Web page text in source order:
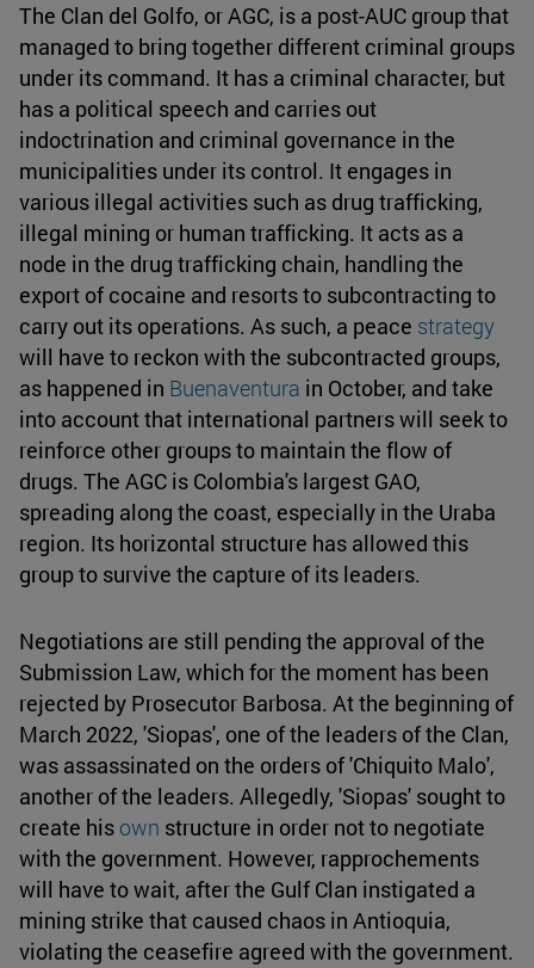
The Clan del Golfo, or AGC, is a post-AUC group that
managed to bring together different criminal groups
under its command. It has a criminal character, but
has a political speech and carries out
indoctrination and criminal governance in the
municipalities under its control. It engages in
various illegal activities such as drug trafficking,
illegal mining or human trafficking. It acts as a
node in the drug trafficking chain, handling the
export of cocaine and resorts to subcontracting to
carry out its operations. As such, a peace strategy
will have to reckon with the subcontracted groups,
as happened in Buenaventura in October, and take
into account that international partners will seek to
reinforce other groups to maintain the flow of
drugs. The AGC is Colombia's largest GAO,
spreading along the coast, especially in the Uraba
region. Its horizontal structure has allowed this
group to survive the capture of its leaders.
Negotiations are still pending the approval of the
Submission Law, which for the moment has been
rejected by Prosecutor Barbosa. At the beginning of
March 2022, 'Siopas', one of the leaders of the Clan,
was assassinated on the orders of 'Chiquito Malo',
another of the leaders. Allegedly, 'Siopas' sought to
create his own structure in order not to negotiate
with the government. However, rapprochements
will have to wait, after the Gulf Clan instigated a
mining strike that caused chaos in Antioquia,
violating the ceasefire agreed with the government.